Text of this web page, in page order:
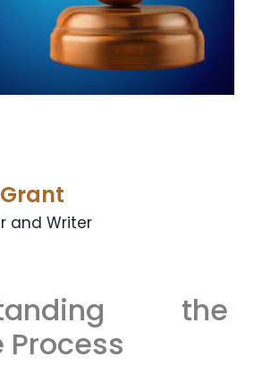
and Writer
the
Process